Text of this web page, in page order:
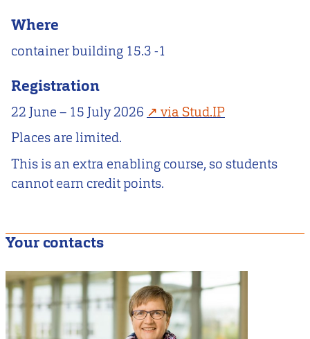
Where
container building 15.3 -1
Registration
22 June – 15 July 2026
via Stud.IP
Places are limited.
This is an extra enabling course, so students
cannot earn credit points.
Your contacts